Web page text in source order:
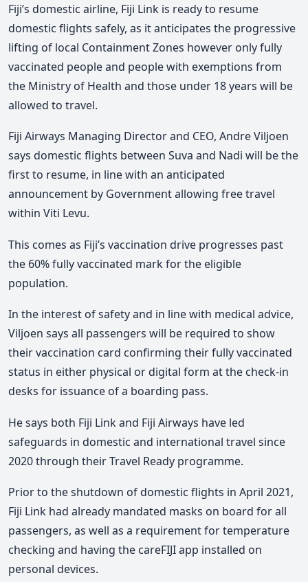
Fiji’s domestic airline, Fiji Link is ready to resume
domestic flights safely, as it anticipates the progressive
lifting of local Containment Zones however only fully
vaccinated people and people with exemptions from
the Ministry of Health and those under 18 years will be
allowed to travel.
Fiji Airways Managing Director and CEO, Andre Viljoen
says domestic flights between Suva and Nadi will be the
first to resume, in line with an anticipated
announcement by Government allowing free travel
within Viti Levu.
This comes as Fiji’s vaccination drive progresses past
the 60% fully vaccinated mark for the eligible
population.
In the interest of safety and in line with medical advice,
Viljoen says all passengers will be required to show
their vaccination card confirming their fully vaccinated
status in either physical or digital form at the check-in
desks for issuance of a boarding pass.
He says both Fiji Link and Fiji Airways have led
safeguards in domestic and international travel since
2020 through their Travel Ready programme.
Prior to the shutdown of domestic flights in April 2021,
Fiji Link had already mandated masks on board for all
passengers, as well as a requirement for temperature
checking and having the careFIJI app installed on
personal devices.